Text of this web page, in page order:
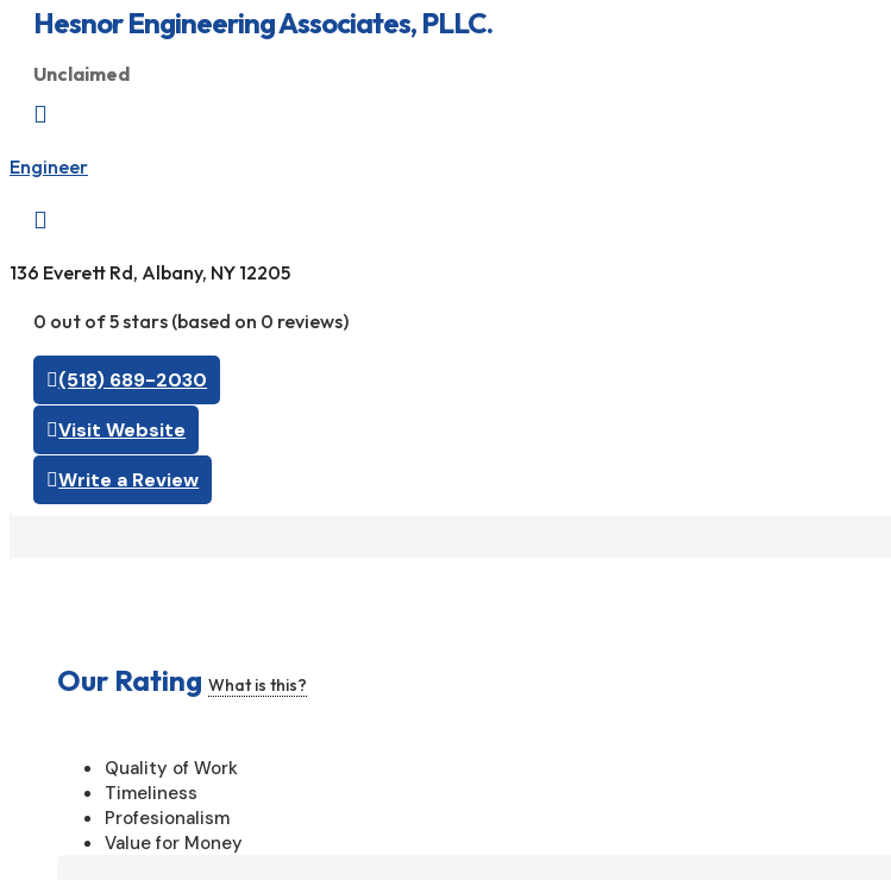
Hesnor Engineering Associates, PLLC.
Unclaimed

Engineer

136 Everett Rd, Albany, NY 12205
0 out of 5 stars (based on 0 reviews)
(518) 689-2030
Visit Website
Write a Review
Our Rating What is this?
Quality of Work
Timeliness
Profesionalism
Value for Money